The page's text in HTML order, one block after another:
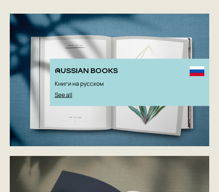
RUSSIAN BOOKS
Книги на русском
See all